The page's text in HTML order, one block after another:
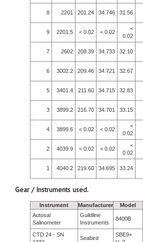
8 2201 201.24 34.746 31.56
9 2201.5 < 0.02 < 0.02
<
0.02
7 2602 208.39 34.733 32.10
6 3002.2 209.46 34.721 32.67
5 3401.4 211.60 34.715 32.83
3 3899.2 216.70 34.701 33.15
4 3899.6 < 0.02 < 0.02
<
0.02
2 4039.9 < 0.02 < 0.02
<
0.02
1 4040.2 219.60 34.695 33.24
Gear / Instruments used.
Instrument Manufacturer Model
Autosal
Salinometer
Guildline
Instruments
8400B
CTD 24 - SN
Seabird
SBE9+